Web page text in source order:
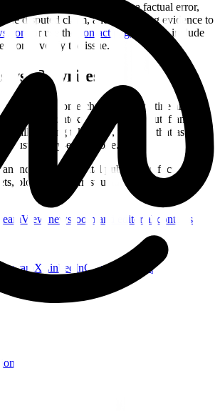
Info News article contains a factual error,
the disputed claim, and supporting evidence to
or use the contact page
. Please include
to verify the issue.
vs. Rewrites
correction. Some changes are routine article
fixes, or contextual additions. But if an
wrong takeaway, we treat that as a
just a copy-editing one.
independent digital publication focused on
blockchain infrastructure, regulation, and
View newsroom and editorial contacts
X LinkedInCoinMarketCap